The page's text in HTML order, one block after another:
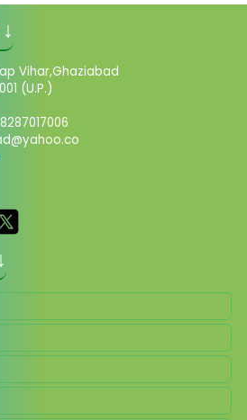
Vihar,Ghaziabad
(U.P.)